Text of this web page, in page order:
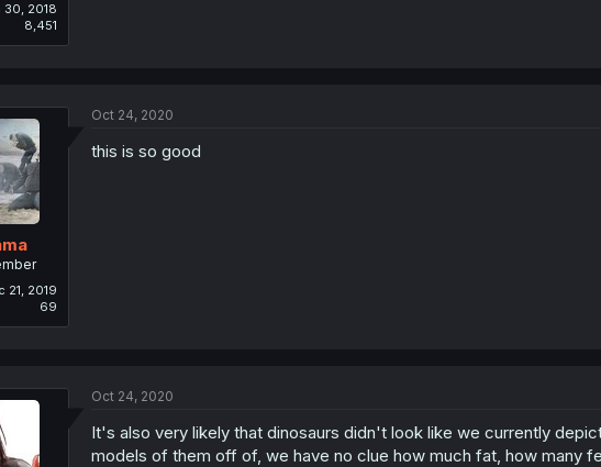
30, 2018
8,451
21, 2019
69
Oct 24, 2020
this is so good
Oct 24, 2020
It's also very likely that dinosaurs didn't look like we currently
models of them off of, we have no clue how much fat, how many